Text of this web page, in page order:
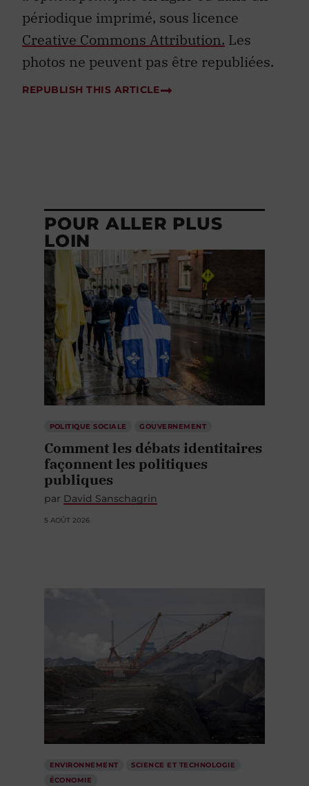
périodique imprimé, sous licence
Creative Commons Attribution. Les
photos ne peuvent pas être republiées.
REPUBLISH THIS ARTICLE
POUR ALLER PLUS
LOIN
POLITIQUE SOCIALE GOUVERNEMENT
Comment les débats identitaires
façonnent les politiques
publiques
par David Sanschagrin
5 AOÛT 2026
ENVIRONNEMENT
SCIENCE ET TECHNOLOGIE
ÉCONOMIE